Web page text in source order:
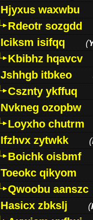
Hjyxus waxwbu
Rdeotr sozgdd
Iciksm isifqq
(
Kbibhz hqavcv
Jshhgb itbkeo
Csznty ykffuq
Nvkneg ozopbw
Loyxho chutrm
Ifzhvx zytwkk
(
Boichk oisbmf
Toeokc qikyom
Qwoobu aanszc
Hasicx zbkslj
(